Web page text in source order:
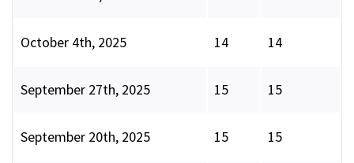
October 4th, 2025 14 14
September 27th, 2025 15 15
September 20th, 2025 15 15